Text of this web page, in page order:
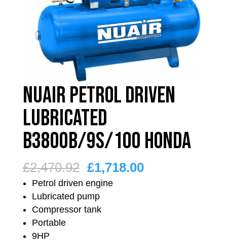
Nuair Petrol Driven
Lubricated
B3800B/9S/100 Honda
£2,470.92 Original
price
was:
£2,470.92.
£1,718.00Current
Petrol driven engine
Lubricated pump
Compressor tank
Portable
9HP